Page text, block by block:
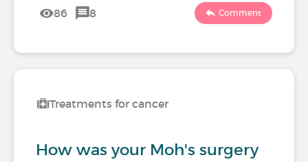
86 8 Comment
Treatments for cancer
How was your Moh's surgery